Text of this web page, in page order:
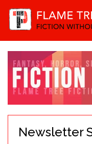
Newsletter